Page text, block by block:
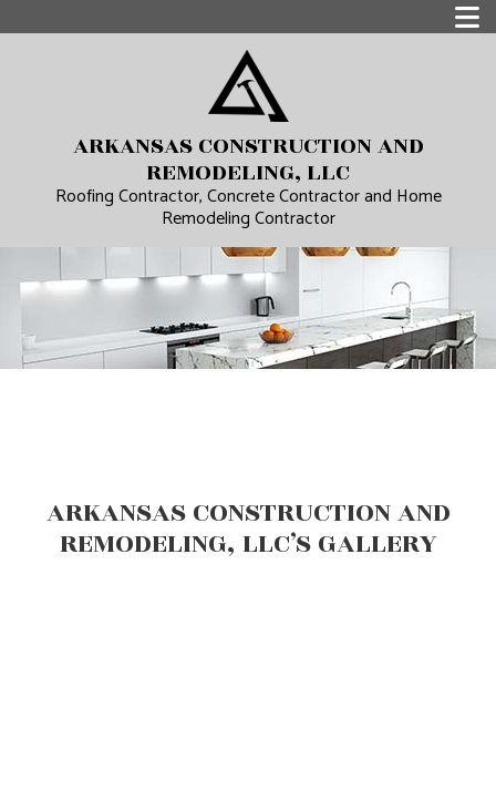
ARKANSAS CONSTRUCTION AND
REMODELING, LLC
Roofing Contractor, Concrete Contractor and Home
Remodeling Contractor
ARKANSAS CONSTRUCTION AND
REMODELING, LLC’S GALLERY